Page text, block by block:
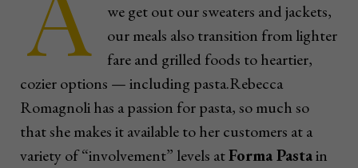
we get out our sweaters and jackets,
our meals also transition from lighter
fare and grilled foods to heartier,
cozier options — including pasta.Rebecca
Romagnoli has a passion for pasta, so much so
that she makes it available to her customers at a
variety of “involvement” levels atForma Pastain